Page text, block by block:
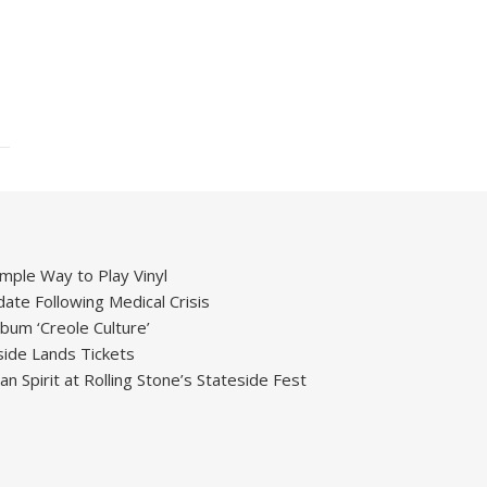
Way to Play Vinyl
Following Medical Crisis
‘Creole Culture’
Lands Tickets
Spirit at Rolling Stone’s Stateside Fest